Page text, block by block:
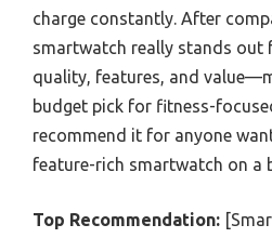
charge constantly. After
smartwatch really stands out
quality, features, and
budget pick for fitness-
recommend it for anyone
feature-rich smartwatch on a
Top Recommendation: